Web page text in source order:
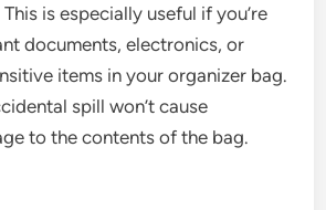
is especially useful if you’re
documents, electronics, or
items in your organizer bag.
spill won’t cause
to the contents of the bag.